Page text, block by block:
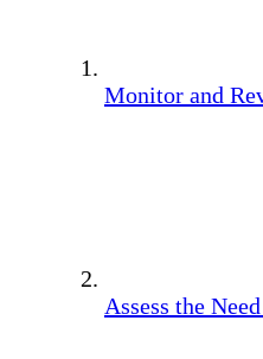
Monitor and
Assess the